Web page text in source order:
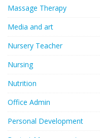
Massage Therapy
Media and art
Nursery Teacher
Nursing
Nutrition
Office Admin
Personal Development